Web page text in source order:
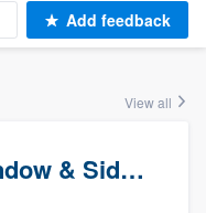
Add feedback
View all
Nationwide Window & Siding (archive)